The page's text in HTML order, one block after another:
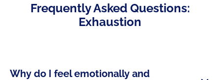
Frequently Asked Questions:
Exhaustion
Why do I feel emotionally and